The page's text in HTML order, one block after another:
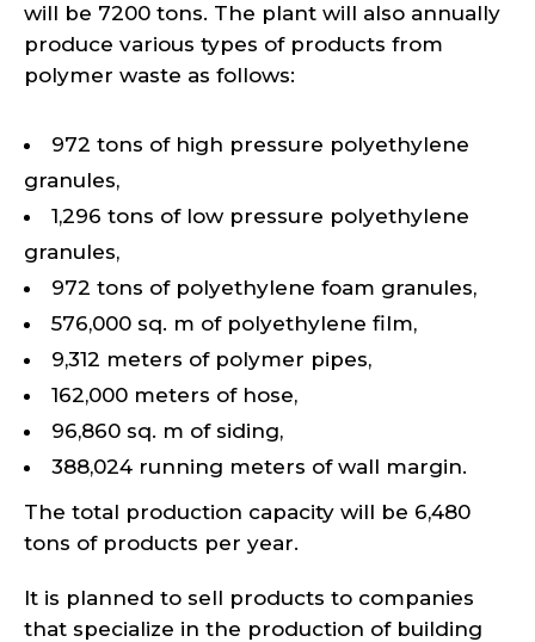
will be 7200 tons. The plant will also annually
produce various types of products from
polymer waste as follows:
972 tons of high pressure polyethylene
granules,
1,296 tons of low pressure polyethylene
granules,
972 tons of polyethylene foam granules,
576,000 sq. m of polyethylene film,
9,312 meters of polymer pipes,
162,000 meters of hose,
96,860 sq. m of siding,
388,024 running meters of wall margin.
The total production capacity will be 6,480
tons of products per year.
It is planned to sell products to companies
that specialize in the production of building